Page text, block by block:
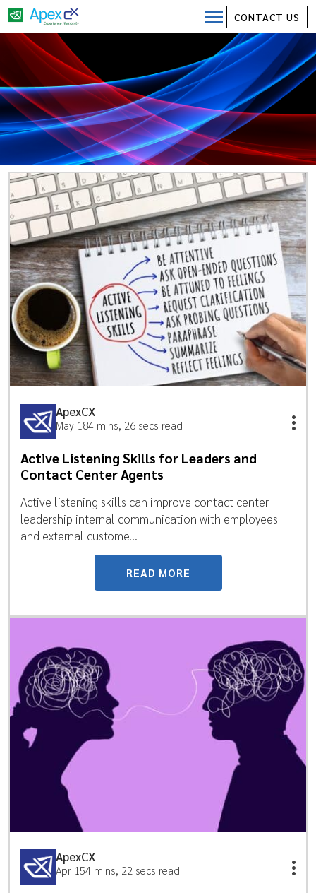
CONTACT US
ApexCX
May 184 mins, 26 secs read
Active Listening Skills for Leaders and
Contact Center Agents
Active listening skills can improve contact center
leadership internal communication with employees
and external custome...
READ MORE
ApexCX
Apr 154 mins, 22 secs read